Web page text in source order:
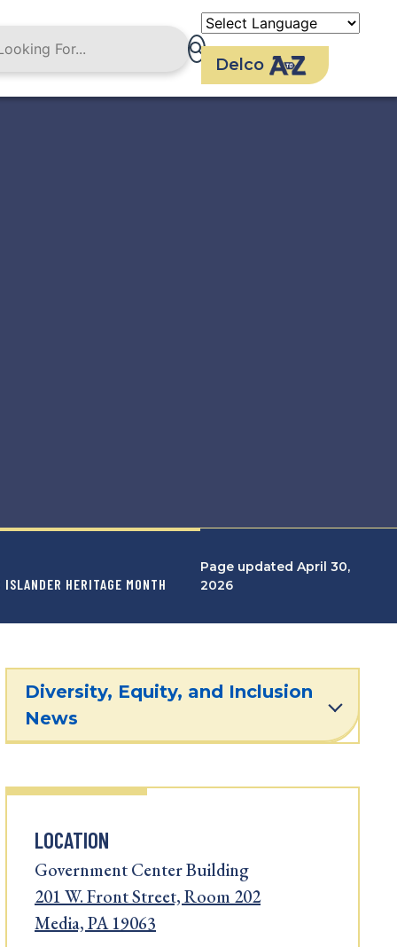
Delco
HERITAGE MONTH
Page updated April 30,
2026
Diversity, Equity, and Inclusion
News
LOCATION
Government Center Building
201 W. Front Street, Room 202
Media, PA 19063